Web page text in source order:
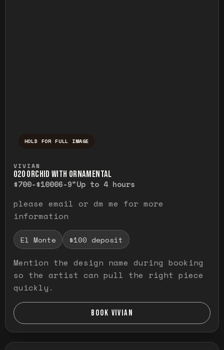
HOLD FOR FULL IMAGE
VIVIAN
O20 ORCHID WITH ORNAMENTAL
$700-$10006-9"Up to 4 hours
please email or dm me for more
information
El Monte $100 deposit
Mention the design name during booking
so the artist can pull the right piece
quickly.
BOOK VIVIAN